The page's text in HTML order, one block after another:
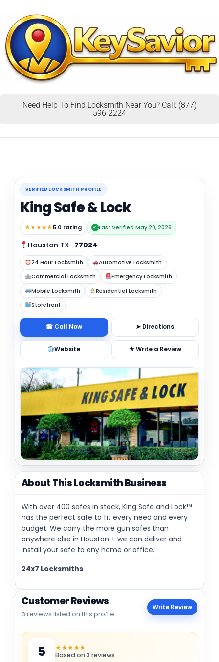
Need Help To Find Locksmith Near You? Call: (877)
596-2224
VERIFIED LOCKSMITH PROFILE
King Safe & Lock
★★★★★5.0 rating ✓ Last Verified May 20, 2026
Houston TX · 77024
24 Hour Locksmith
Automotive Locksmith
Commercial Locksmith
Emergency Locksmith
Mobile Locksmith
Residential Locksmith
Storefront
☎ Call Now ➤ Directions
Website ★ Write a Review
About This Locksmith Business
With over 400 safes in stock, King Safe and Lock™
has the perfect safe to fit every need and every
budget. We carry the more gun safes than
anywhere else in Houston + we can deliver and
install your safe to any home or office.
24x7 Locksmiths
Customer Reviews
3 reviews listed on this profile
Write Review
5 ★★★★★
Based on 3 reviews